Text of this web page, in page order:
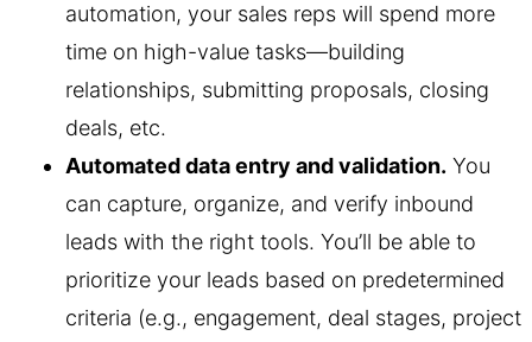
automation, your sales reps will spend more
time on high-value tasks—building
relationships, submitting proposals, closing
deals, etc.
Automated data entry and validation. You
can capture, organize, and verify inbound
leads with the right tools. You’ll be able to
prioritize your leads based on predetermined
criteria (e.g., engagement, deal stages, project